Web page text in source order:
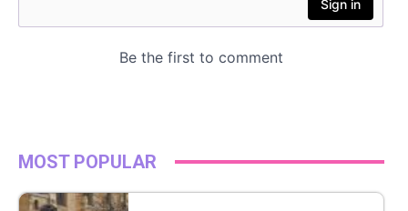
MOST POPULAR